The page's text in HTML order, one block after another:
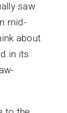
saw
mid-
about
in its